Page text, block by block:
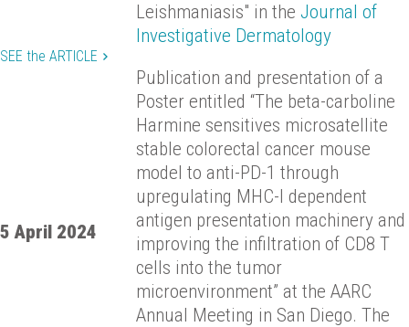
Leishmaniasis" in theJournal of
Investigative Dermatology
SEE the ARTICLE
5 April 2024
Publication and presentation of a
Poster entitled “The beta-carboline
Harmine sensitives microsatellite
stable colorectal cancer mouse
model to anti-PD-1 through
upregulating MHC-I dependent
antigen presentation machinery and
improving the infiltration of CD8 T
cells into the tumor
microenvironment” at the AARC
Annual Meeting in San Diego. The